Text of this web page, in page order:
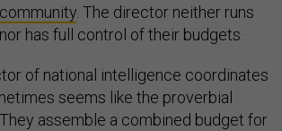
. The director neither runs
has full control of their budgets.
of national intelligence coordinates
seems like the proverbial
assemble a combined budget for